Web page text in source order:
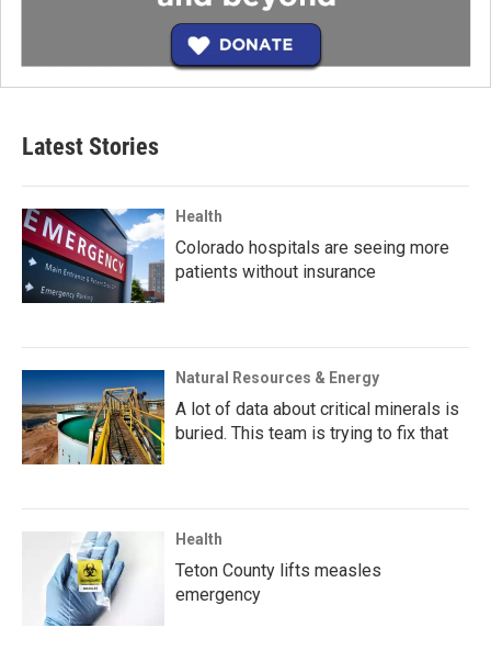
Latest Stories
Health
Colorado hospitals are seeing more
patients without insurance
Natural Resources & Energy
A lot of data about critical minerals is
buried. This team is trying to fix that
Health
Teton County lifts measles
emergency